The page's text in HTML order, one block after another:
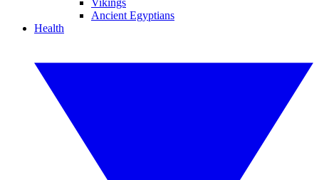
Vikings
Ancient Egyptians
Health